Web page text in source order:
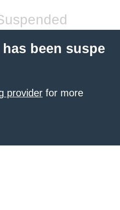
been suspe
provider for more